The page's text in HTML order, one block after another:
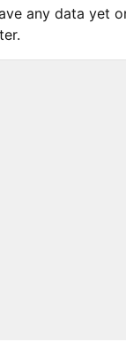
any data yet